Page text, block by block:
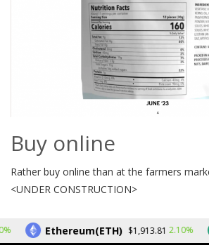
Buy online
Rather buy online than at the farmers
<UNDER CONSTRUCTION>
Ethereum(ETH) $1,913.812.10%